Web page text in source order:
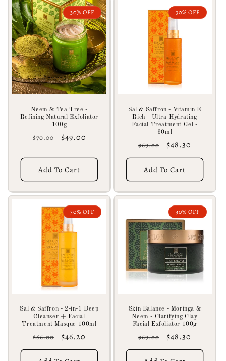
30% OFF
Neem & Tea Tree -
Refining Natural Exfoliator
100g
Regular
$70.00
Sale
$49.00
Add To Cart
30% OFF
Sal & Saffron - Vitamin E
Rich - Ultra-Hydrating
Facial Treatment Gel -
60ml
Regular
price
$69.00
Sale
price
$48.30
Add To Cart
30% OFF
Sal & Saffron - 2-in-1 Deep
Cleanser + Facial
Treatment Masque 100ml
Regular
price
$66.00
Sale
price
$46.20
30% OFF
Skin Balance - Moringa &
Neem - Clarifying Clay
Facial Exfoliator 100g
Regular
price
$69.00
Sale
price
$48.30